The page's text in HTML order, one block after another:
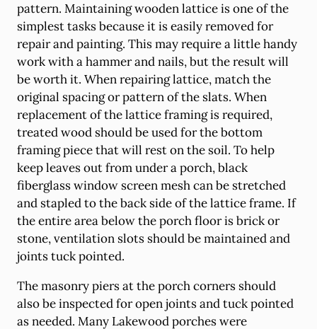
pattern. Maintaining wooden lattice is one of the
simplest tasks because it is easily removed for
repair and painting. This may require a little handy
work with a hammer and nails, but the result will
be worth it. When repairing lattice, match the
original spacing or pattern of the slats. When
replacement of the lattice framing is required,
treated wood should be used for the bottom
framing piece that will rest on the soil. To help
keep leaves out from under a porch, black
fiberglass window screen mesh can be stretched
and stapled to the back side of the lattice frame. If
the entire area below the porch floor is brick or
stone, ventilation slots should be maintained and
joints tuck pointed.
The masonry piers at the porch corners should
also be inspected for open joints and tuck pointed
as needed. Many Lakewood porches were